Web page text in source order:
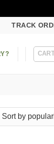
TRACK